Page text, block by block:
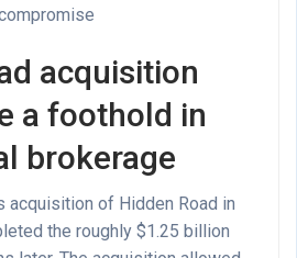
acquisition
a foothold in
brokerage
acquisition of Hidden Road in
the roughly $1.25 billion